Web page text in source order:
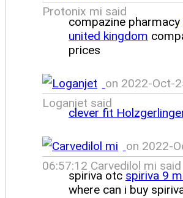
Protonix mi said
compazine pharmacy
united kingdom
prices
on 2022-Oct-
Loganjet said
clever fit
on 2022-
06:57:12 Carvedilol mi said
spiriva otc spiriva 9
where can i buy